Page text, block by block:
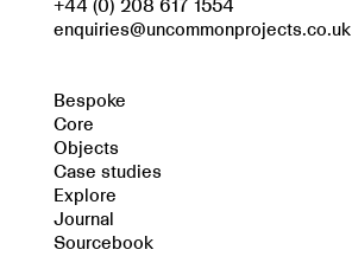
+44 (0) 208 617 1554
enquiries@uncommonprojects.co.uk
Bespoke
Core
Objects
Case studies
Explore
Journal
Sourcebook